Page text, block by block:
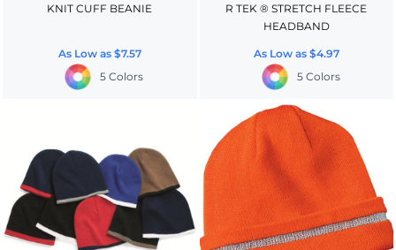
KNIT CUFF BEANIE
As Low as $7.57
5 Colors
R TEK ® STRETCH FLEECE
HEADBAND
As Low as $4.97
5 Colors